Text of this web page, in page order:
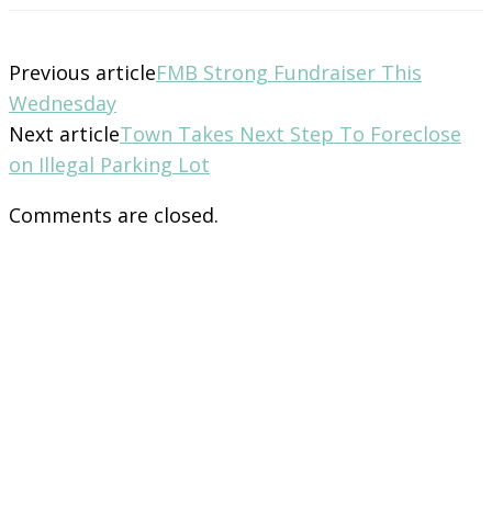
Previous articleFMB Strong Fundraiser This
Wednesday
Next articleTown Takes Next Step To Foreclose
on Illegal Parking Lot
Comments are closed.